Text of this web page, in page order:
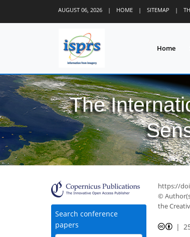
AUGUST 06, 2026 | HOME | SITEMAP |
Home
The
Search conference
papers
https://
©
the